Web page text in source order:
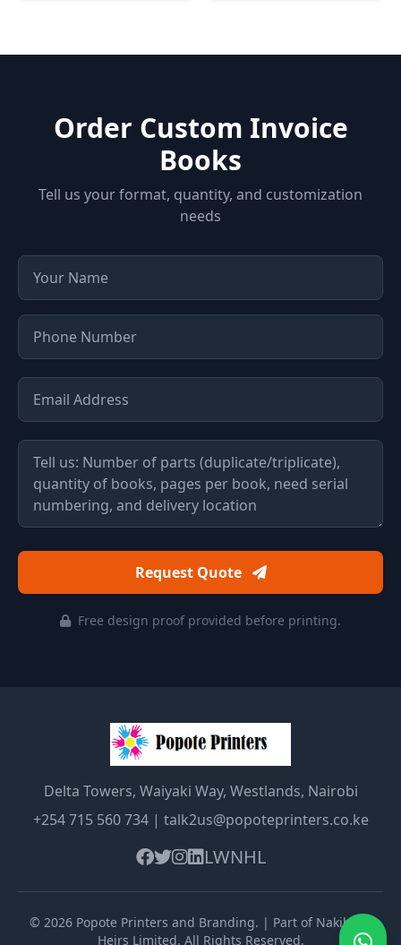
Order Custom Invoice
Books
Tell us your format, quantity, and customization
needs
Request Quote
Free design proof provided before printing.
Delta Towers, Waiyaki Way, Westlands, Nairobi
+254 715 560 734| talk2us@popoteprinters.co.ke
LWNHL
© 2026 Popote Printers and Branding. | Part of Nakibolis
Heirs Limited. All Rights Reserved.